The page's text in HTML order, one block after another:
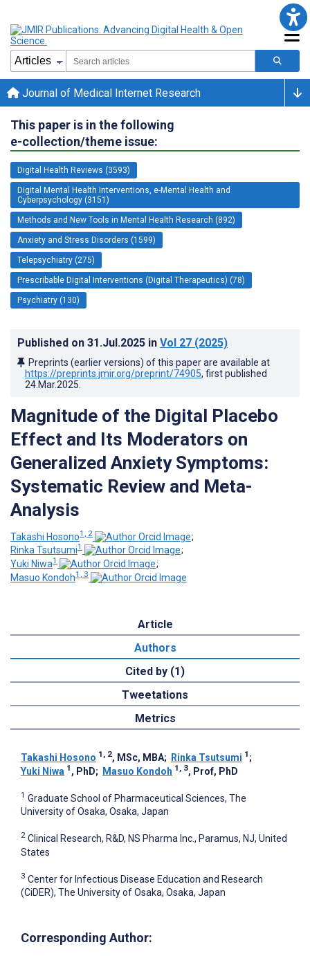
Journal of Medical Internet Research
This paper is in the following
e-collection/theme issue:
Digital Health Reviews (3593)
Digital Mental Health Interventions, e-Mental Health and
Cyberpsychology (3151)
Methods and New Tools in Mental Health Research (892)
Anxiety and Stress Disorders (1599)
Telepsychiatry (275)
Prescribable Digital Interventions (Digital Therapeutics) (78)
Psychiatry (130)
Published on 31.Jul.2025 in Vol 27 (2025)
Preprints (earlier versions) of this paper are available at
https://preprints.jmir.org/preprint/74905, first published
24.Mar.2025
Magnitude of the Digital Placebo
Effect and Its Moderators on
Generalized Anxiety Symptoms:
Systematic Review and Meta-
Analysis
Takashi Hosono1, 2
;
Rinka Tsutsumi1
;
Yuki Niwa1
;
Masuo Kondoh1, 3
Article
Authors
Cited by (1)
Tweetations
Metrics
Takashi Hosono 1, 2, MSc, MBA; Rinka Tsutsumi 1 ;
Yuki Niwa 1 , PhD; Masuo Kondoh 1, 3, Prof, PhD
1 Graduate School of Pharmaceutical Sciences, The
University of Osaka, Osaka, Japan
2 Clinical Research, R&D, NS Pharma Inc., Paramus, NJ, United
States
3 Center for Infectious Disease Education and Research
(CiDER), The University of Osaka, Osaka, Japan
Corresponding Author: